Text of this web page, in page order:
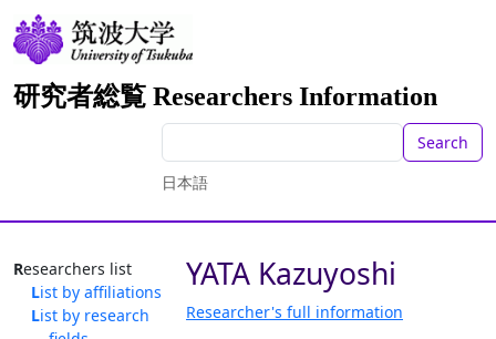
研究者総覧 Researchers Information
Search
日本語
Researchers list
List by affiliations
List by research
YATA Kazuyoshi
Researcher's full information